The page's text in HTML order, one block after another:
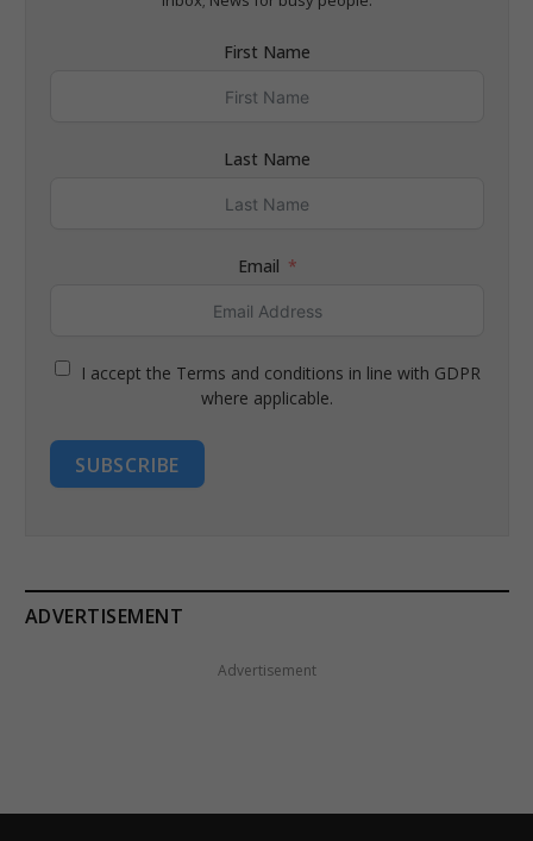
First Name
Last Name
Email
I accept the Terms and conditions in line with GDPR
where applicable.
SUBSCRIBE
ADVERTISEMENT
Advertisement